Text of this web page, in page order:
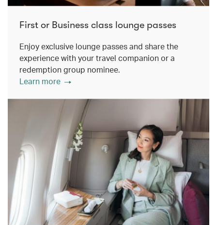
First or Business class lounge passes
Enjoy exclusive lounge passes and share the
experience with your travel companion or a
redemption group nominee.
Learn more